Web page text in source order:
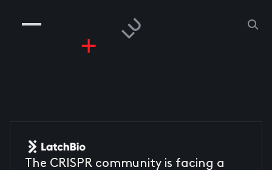
PEOPLE
RISKGAMING
The CRISPR community is facing a